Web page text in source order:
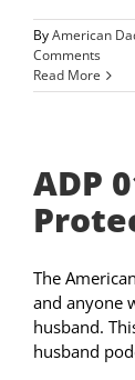
ByAmerican
Comments
Read More
ADP
The
and anyone
husband.
husband